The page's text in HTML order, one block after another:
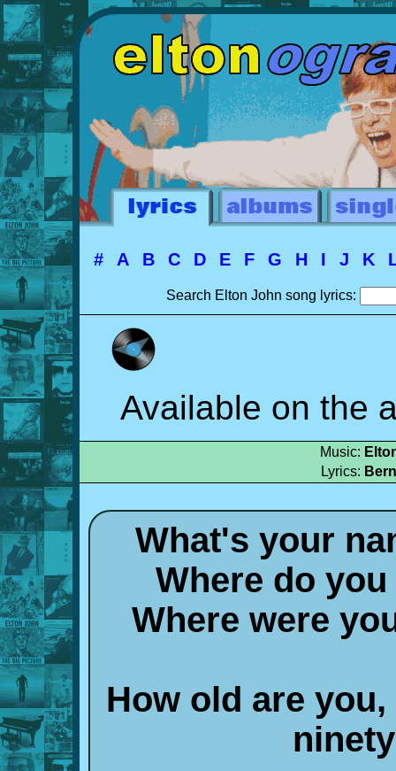
# A B C D E F G H I J K
Search Elton John song lyrics:
Available on the
Music:
Lyrics:
What's your
Where do
Where were
How old are